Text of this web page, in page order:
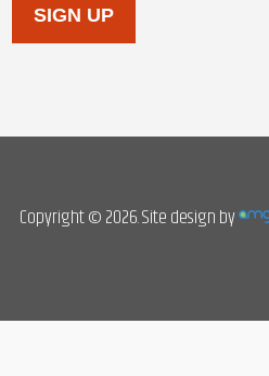
SIGN UP
Copyright © 2026. Site design by